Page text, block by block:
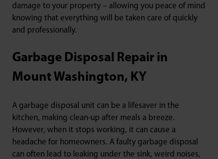
damage to your property – allowing you peace of mind
knowing that everything will be taken care of quickly
and professionally.
Garbage Disposal Repair in
Mount Washington, KY
A garbage disposal unit can be a lifesaver in the
kitchen, making clean-up after meals a breeze.
However, when it stops working, it can cause a
headache for homeowners. A faulty garbage disposal
can often lead to leaking under the sink, weird noises,